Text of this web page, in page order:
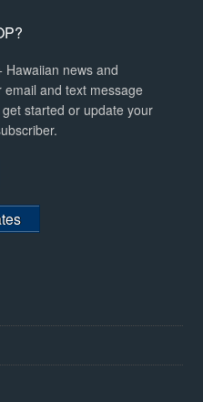
Hawaiian news and
and text message
started or update your